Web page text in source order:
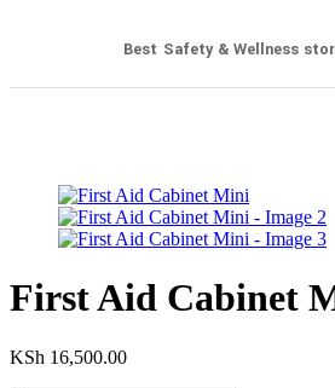
Best Safety & Wellness
First Aid Cabinet
KSh 16,500.00